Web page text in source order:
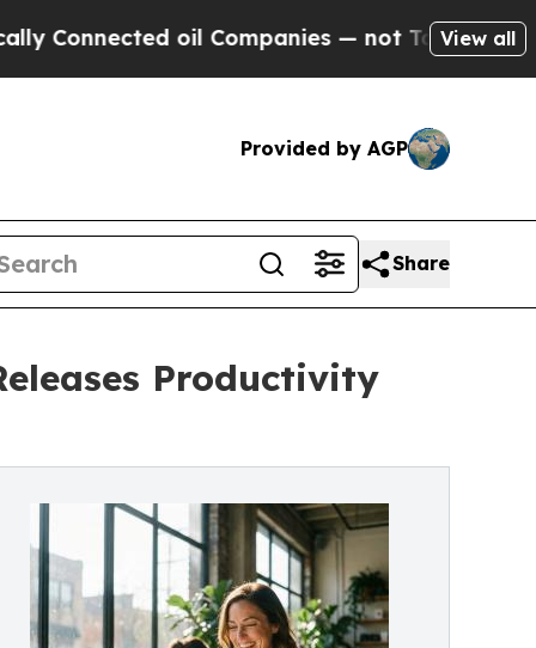
oil Companies — not Taxpayers — theView all
Provided by AGP
Share
Productivity